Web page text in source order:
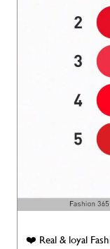
❤️ Real & loyal